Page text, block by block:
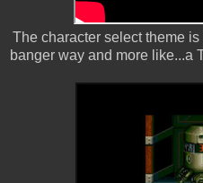
The character select theme
banger way and more like...a